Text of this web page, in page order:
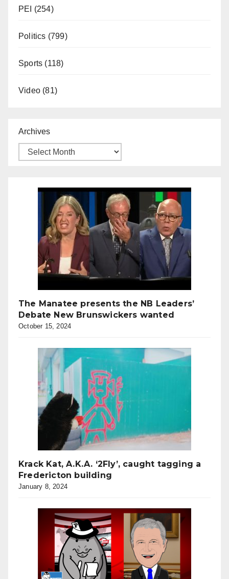
PEI (254)
Politics (799)
Sports (118)
Video (81)
Archives
The Manatee presents the NB Leaders’
Debate New Brunswickers wanted
October 15, 2024
Krack Kat, A.K.A. ‘2Fly’, caught tagging a
Fredericton building
January 8, 2024